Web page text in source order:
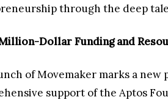
through the deep
Dollar Funding and
of Movemaker marks a
support of the Aptos